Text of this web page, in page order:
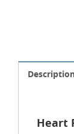
Heart